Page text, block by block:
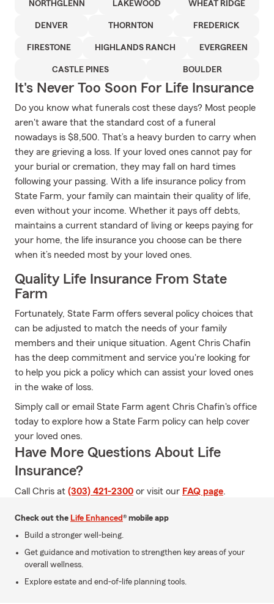
NORTHGLENN LAKEWOOD WHEAT RIDGE
DENVER THORNTON FREDERICK
FIRESTONE HIGHLANDS RANCH EVERGREEN
CASTLE PINES BOULDER
It's Never Too Soon For Life Insurance
Do you know what funerals cost these days? Most people
aren't aware that the standard cost of a funeral
nowadays is $8,500. That’s a heavy burden to carry when
they are grieving a loss. If your loved ones cannot pay for
your burial or cremation, they may fall on hard times
following your passing. With a life insurance policy from
State Farm, your family can maintain their quality of life,
even without your income. Whether it pays off debts,
maintains a current standard of living or keeps paying for
your home, the life insurance you choose can be there
when it’s needed most by your loved ones.
Quality Life Insurance From State
Farm
Fortunately, State Farm offers several policy choices that
can be adjusted to match the needs of your family
members and their unique situation. Agent Chris Chafin
has the deep commitment and service you're looking for
to help you pick a policy which can assist your loved ones
in the wake of loss.
Simply call or email State Farm agent Chris Chafin's office
today to explore how a State Farm policy can help cover
your loved ones.
Have More Questions About Life
Insurance?
Call Chris at (303) 421-2300 or visit our FAQ page.
Check out the Life Enhanced® mobile app
Build a stronger well-being.
Get guidance and motivation to strengthen key areas of your
overall wellness.
Explore estate and end-of-life planning tools.